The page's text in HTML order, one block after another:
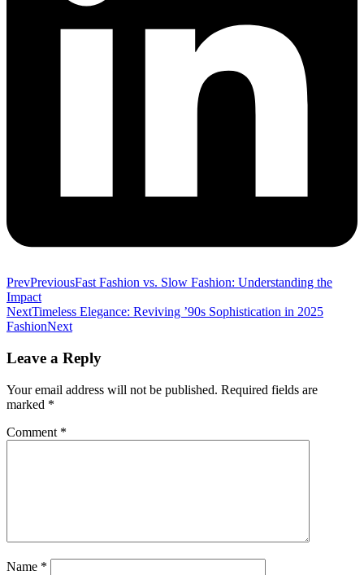
PrevPreviousFast Fashion vs. Slow Fashion: Understanding the
Impact
NextTimeless Elegance: Reviving ’90s Sophistication in 2025
FashionNext
Leave a Reply
Your email address will not be published. Required fields are
marked *
Comment *
Name *